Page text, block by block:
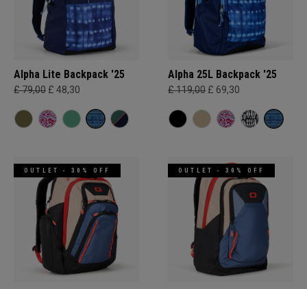
Alpha Lite Backpack '25
£ 79,00 £ 48,30
Alpha 25L Backpack '25
£ 119,00 £ 69,30
OUTLET - 30% OFF OUTLET - 30% OFF